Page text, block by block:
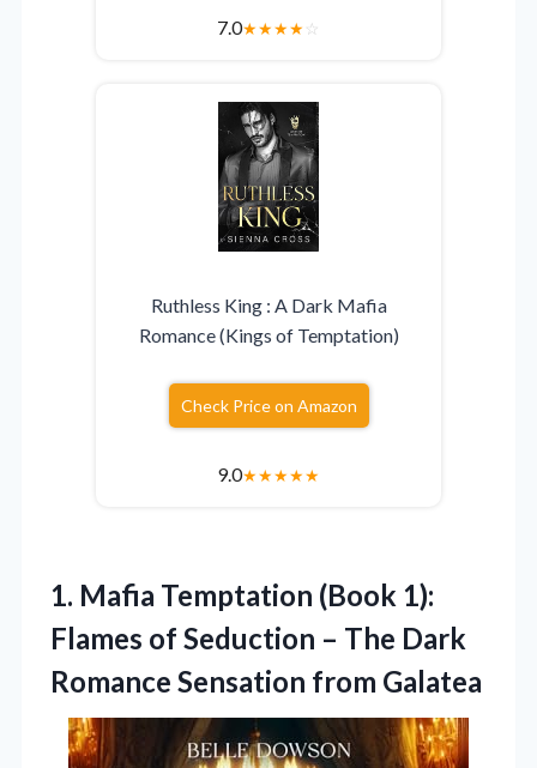
7.0★★★★☆
Ruthless King : A Dark Mafia
Romance (Kings of Temptation)
Check Price on Amazon
9.0★★★★★
1. Mafia Temptation (Book 1):
Flames of Seduction – The Dark
Romance Sensation from Galatea